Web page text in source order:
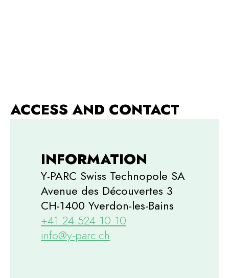
ACCESS AND CONTACT
INFORMATION
Y-PARC Swiss Technopole SA
Avenue des Découvertes 3
CH-1400 Yverdon-les-Bains
+41 24 524 10 10
info@y-parc.ch